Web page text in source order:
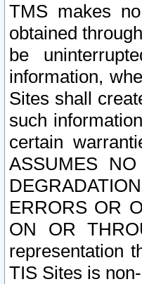
TMS makes
obtained
be
information,
Sites shall
such
certain
ASSUMES
ERRORS OR
ON OR
representation
TIS Sites is